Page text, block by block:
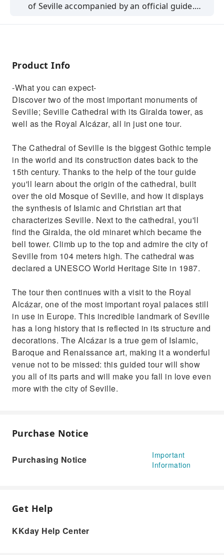
of Seville accompanied by an official guide.
Product Info
-What you can expect-
Discover two of the most important monuments of
Seville; Seville Cathedral with its Giralda tower, as
well as the Royal Alcázar, all in just one tour.
The Cathedral of Seville is the biggest Gothic temple
in the world and its construction dates back to the
15th century. Thanks to the help of the tour guide
you'll learn about the origin of the cathedral, built
over the old Mosque of Seville, and how it displays
the synthesis of Islamic and Christian art that
characterizes Seville. Next to the cathedral, you'll
find the Giralda, the old minaret which became the
bell tower. Climb up to the top and admire the city of
Seville from 104 meters high. The cathedral was
declared a UNESCO World Heritage Site in 1987.
The tour then continues with a visit to the Royal
Alcázar, one of the most important royal palaces still
in use in Europe. This incredible landmark of Seville
has a long history that is reflected in its structure and
decorations. The Alcázar is a true gem of Islamic,
Baroque and Renaissance art, making it a wonderful
venue not to be missed: this guided tour will show
you all of its parts and will make you fall in love even
more with the city of Seville.
Purchase Notice
Purchasing Notice
Important
Information
Get Help
KKday Help Center